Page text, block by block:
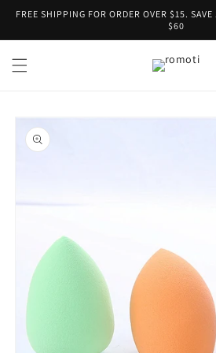
Skip to
FREE SHIPPING FOR ORDER OVER $15.
$60
Skip to
product
information